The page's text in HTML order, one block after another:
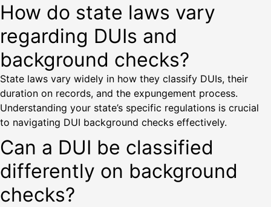
How do state laws vary
regarding DUIs and
background checks?
State laws vary widely in how they classify DUIs, their
duration on records, and the expungement process.
Understanding your state’s specific regulations is crucial
to navigating DUI background checks effectively.
Can a DUI be classified
differently on background
checks?